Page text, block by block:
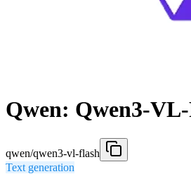
Qwen: Qwen3-
qwen/qwen3-vl-flash
Text generation